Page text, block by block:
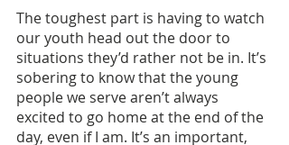
The toughest part is having to watch
our youth head out the door to
situations they’d rather not be in. It’s
sobering to know that the young
people we serve aren’t always
excited to go home at the end of the
day, even if I am. It’s an important,